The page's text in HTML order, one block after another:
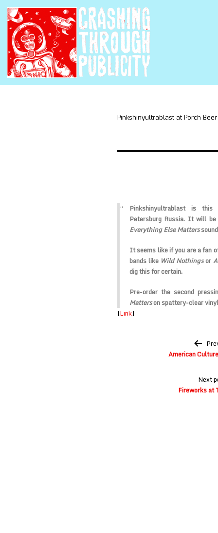
Pinkshinyultrablast at Porch
Pinkshinyultrablast is this
Petersburg Russia. It will
Everything Else Matters
It seems like if you are a fan
bands like Wild NothingsorA
dig this for certain.
Pre-order the second
Matterson spattery-clear
[Link]
American
Next
Fireworks at